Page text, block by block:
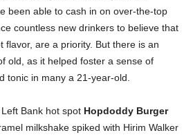
been able to cash in on over-the-top
countless new drinkers to believe that
flavor, are a priority. But there is an
old, as it helped foster a sense of
tonic in many a 21-year-old.
Bank hot spot Hopdoddy Burger
milkshake spiked with Hirim Walker